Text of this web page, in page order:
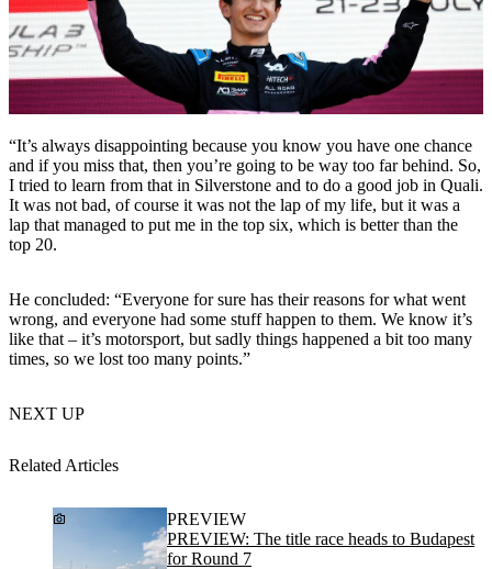
“It’s always disappointing because you know you have one chance
and if you miss that, then you’re going to be way too far behind. So,
I tried to learn from that in Silverstone and to do a good job in Quali.
It was not bad, of course it was not the lap of my life, but it was a
lap that managed to put me in the top six, which is better than the
top 20.
He concluded: “Everyone for sure has their reasons for what went
wrong, and everyone had some stuff happen to them. We know it’s
like that – it’s motorsport, but sadly things happened a bit too many
times, so we lost too many points.”
NEXT UP
Related Articles
PREVIEW
PREVIEW: The title race heads to Budapest
for Round 7